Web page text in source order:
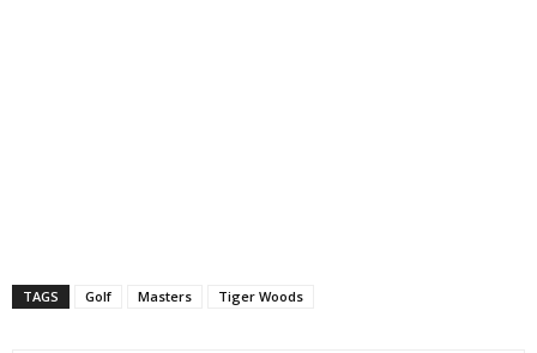
TAGS Golf Masters Tiger Woods